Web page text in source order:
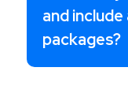
and
packages?